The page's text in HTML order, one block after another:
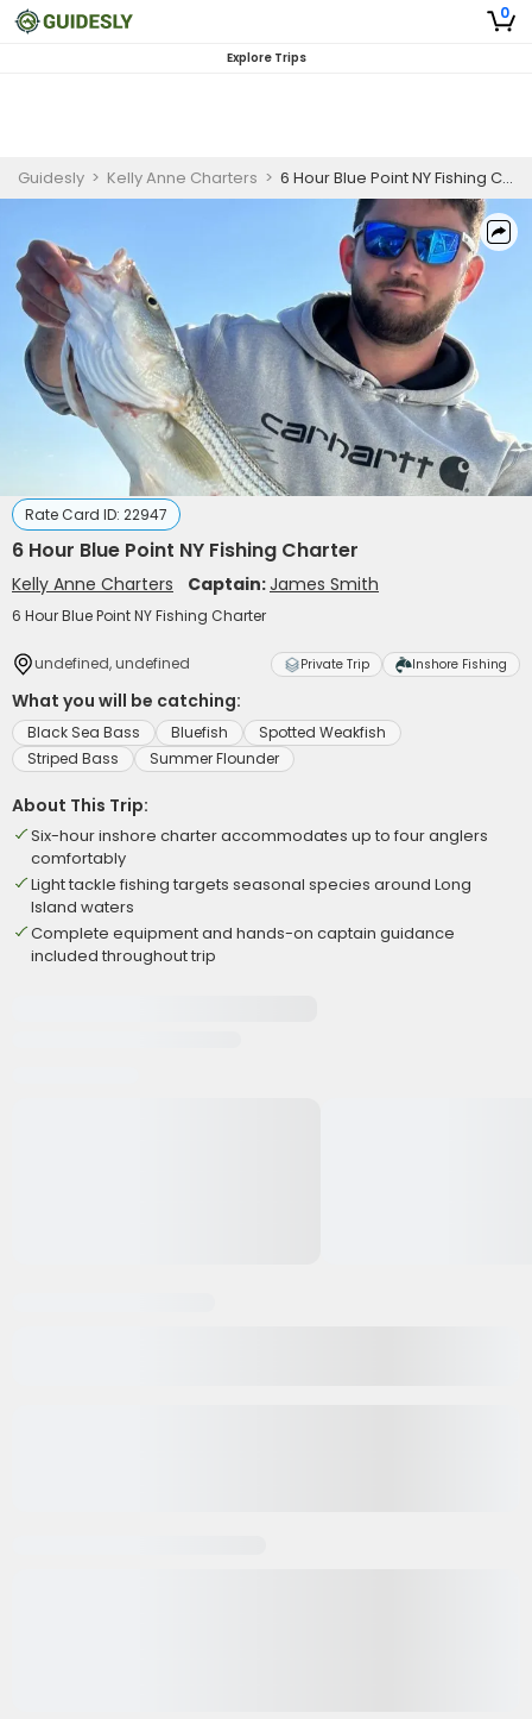
0
Explore Trips
Guidesly > Kelly Anne Charters > 6 Hour Blue Point NY Fishing Charter
Rate Card ID: 22947
6 Hour Blue Point NY Fishing Charter
Kelly Anne Charters Captain:James Smith
6 Hour Blue Point NY Fishing Charter
undefined, undefined Private Trip Inshore Fishing
What you will be catching:
Black Sea Bass Bluefish
Spotted Weakfish
Striped Bass
Summer Flounder
About This Trip:
Six-hour inshore charter accommodates up to four anglers
comfortably
Light tackle fishing targets seasonal species around Long
Island waters
Complete equipment and hands-on captain guidance
included throughout trip